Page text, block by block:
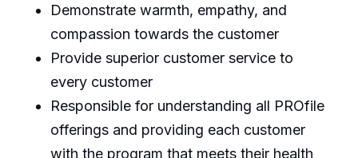
Demonstrate warmth, empathy, and
compassion towards the customer
Provide superior customer service to
every customer
Responsible for understanding all PROfile
offerings and providing each customer
with the program that meets their health